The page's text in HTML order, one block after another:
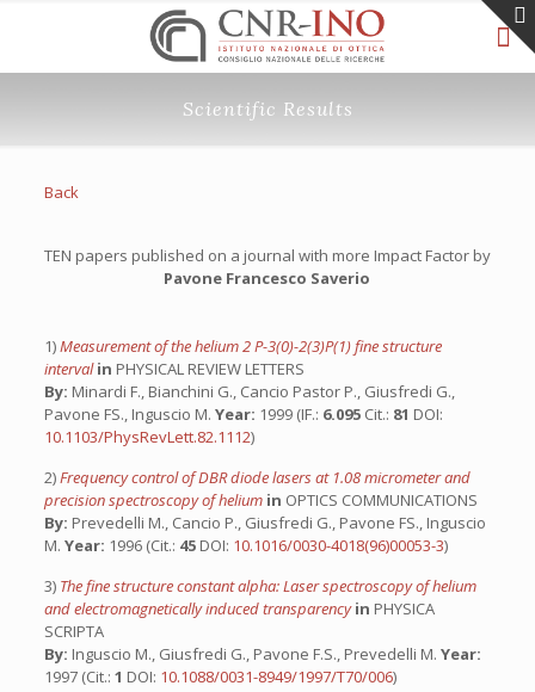
Scientific Results
Back
TEN papers published on a journal with more Impact Factor by
Pavone Francesco Saverio
1)Measurement of the helium 2 P-3(0)-2(3)P(1) fine structure
intervalin PHYSICAL REVIEW LETTERS
By: Minardi F., Bianchini G., Cancio Pastor P., Giusfredi G.,
Pavone FS., Inguscio M. Year: 1999 (IF.: 6.095 Cit.: 81 DOI:
10.1103/PhysRevLett.82.1112)
2)Frequency control of DBR diode lasers at 1.08 micrometer and
precision spectroscopy of helium in OPTICS COMMUNICATIONS
By: Prevedelli M., Cancio P., Giusfredi G., Pavone FS., Inguscio
M. Year: 1996 (Cit.: 45 DOI: 10.1016/0030-4018(96)00053-3)
3) The fine structure constant alpha: Laser spectroscopy of helium
and electromagnetically induced transparencyin PHYSICA
SCRIPTA
By: Inguscio M., Giusfredi G., Pavone F.S., Prevedelli M. Year:
1997 (Cit.: 1 DOI: 10.1088/0031-8949/1997/T70/006)